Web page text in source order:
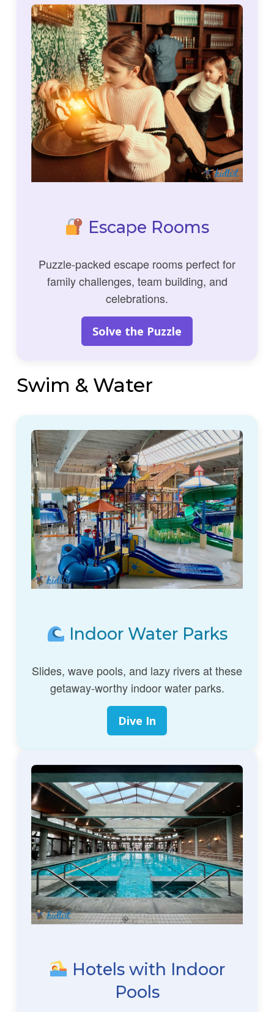
Escape Rooms
Puzzle-packed escape rooms perfect for
family challenges, team building, and
celebrations.
Solve the Puzzle
Swim & Water
Indoor Water Parks
Slides, wave pools, and lazy rivers at these
getaway-worthy indoor water parks.
Dive In
Hotels with Indoor
Pools